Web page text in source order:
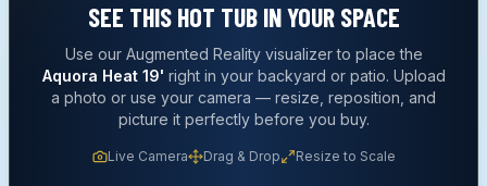
SEE THIS HOT TUBIN YOUR SPACE
Use our Augmented Reality visualizer to place the
Aquora Heat 19' right in your backyard or patio. Upload
a photo or use your camera — resize, reposition, and
picture it perfectly before you buy.
Live Camera Drag & Drop Resize to Scale